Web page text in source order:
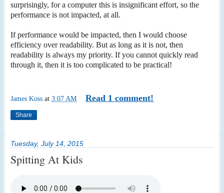
surprisingly, for a computer this is insignificant effort, so the
performance is not impacted, at all.
If performance would be impacted, then I would choose
efficiency over readability. But as long as it is not, then
readability is always my priority. If you cannot quickly read
through it, then it is too complicated to be practical!
James Koss at 3:07 AM Read 1 comment!
Share
Tuesday, July 14, 2015
Spitting At Kids